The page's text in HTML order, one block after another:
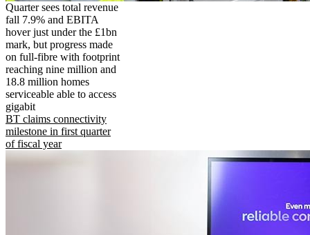
Quarter sees total revenue
fall 7.9% and EBITA
hover just under the £1bn
mark, but progress made
on full-fibre with footprint
reaching nine million and
18.8 million homes
serviceable able to access
gigabit
BT claims connectivity
milestone in first quarter
of fiscal year